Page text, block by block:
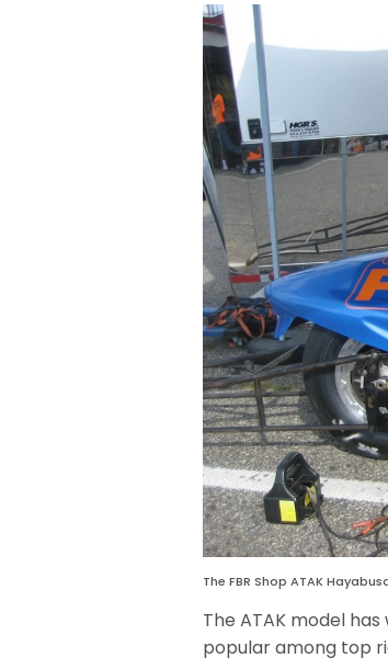
The FBR Shop ATAK
The ATAK model
popular among top